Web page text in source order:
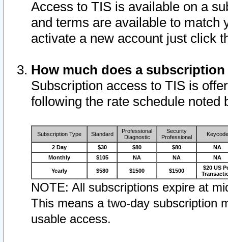
Access to TIS is available on a
and terms are available to match
activate a new account just click
How much does a
Subscription access to TIS is
following the rate schedule noted
Subscription Type Standard
Professional
Diagnostic
Security
Professional
Keycode
2 Day $30 $80 $80
NA
Monthly
$105 NA NA NA
Yearly $580 $1500 $1500
$20 US
NOTE: All subscriptions expire at
This means a two-day subscription
usable access.